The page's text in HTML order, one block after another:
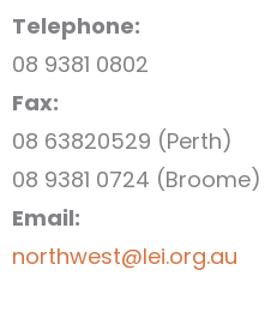
Telephone:
08 9381 0802
Fax:
08 63820529 (Perth)
08 9381 0724 (Broome)
Email:
northwest@lei.org.au